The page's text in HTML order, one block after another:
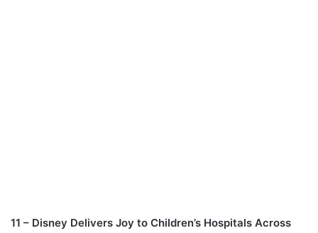
11 – Disney Delivers Joy to Children’s Hospitals Across